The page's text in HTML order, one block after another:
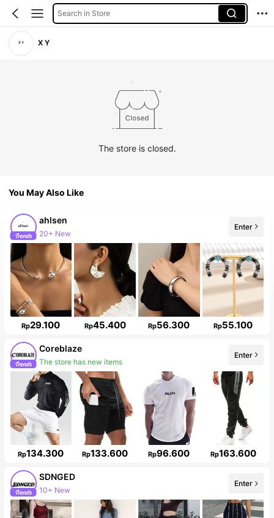
Search in Store
X Y
The store is closed.
You May Also Like
ahlsen
20+ New
Enter
Rp29.100 Rp45.400 Rp56.300 Rp55.100
Coreblaze
The store has new items
Enter
Rp134.300 Rp133.600 Rp96.600 Rp163.600
SDNGED
10+ New
Enter